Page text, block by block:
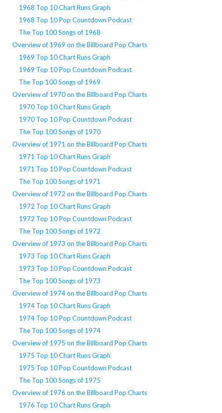
1968 Top 10 Chart Runs Graph
1968 Top 10 Pop Countdown Podcast
The Top 100 Songs of 1968
Overview of 1969 on the Billboard Pop Charts
1969 Top 10 Chart Runs Graph
1969 Top 10 Pop Countdown Podcast
The Top 100 Songs of 1969
Overview of 1970 on the Billboard Pop Charts
1970 Top 10 Chart Runs Graph
1970 Top 10 Pop Countdown Podcast
The Top 100 Songs of 1970
Overview of 1971 on the Billboard Pop Charts
1971 Top 10 Chart Runs Graph
1971 Top 10 Pop Countdown Podcast
The Top 100 Songs of 1971
Overview of 1972 on the Billboard Pop Charts
1972 Top 10 Chart Runs Graph
1972 Top 10 Pop Countdown Podcast
The Top 100 Songs of 1972
Overview of 1973 on the Billboard Pop Charts
1973 Top 10 Chart Runs Graph
1973 Top 10 Pop Countdown Podcast
The Top 100 Songs of 1973
Overview of 1974 on the Billboard Pop Charts
1974 Top 10 Chart Runs Graph
1974 Top 10 Pop Countdown Podcast
The Top 100 Songs of 1974
Overview of 1975 on the Billboard Pop Charts
1975 Top 10 Chart Runs Graph
1975 Top 10 Pop Countdown Podcast
The Top 100 Songs of 1975
Overview of 1976 on the Billboard Pop Charts
1976 Top 10 Chart Runs Graph